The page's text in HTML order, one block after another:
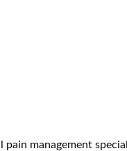
management